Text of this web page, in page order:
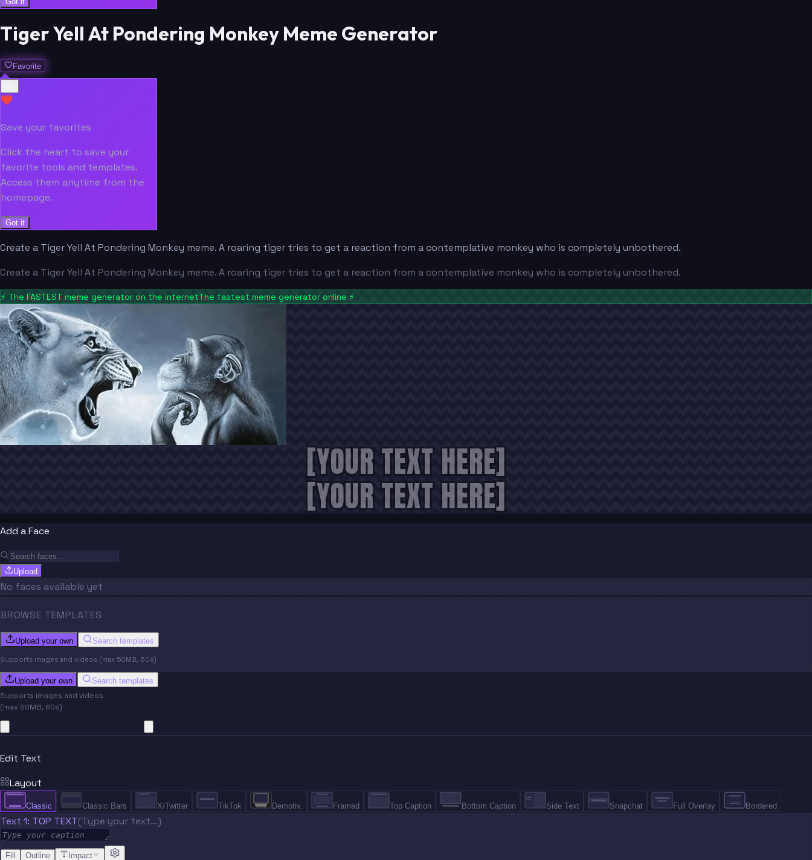
Tiger Yell At Pondering Monkey Meme Generator
Favorite
Save your favorites
Click the heart to save your
favorite tools and templates.
Access them anytime from the
homepage.
Got it
Create a Tiger Yell At Pondering Monkey meme. A roaring tiger tries to get a reaction from a contemplative monkey who is completely unbothered.
Create a Tiger Yell At Pondering Monkey meme. A roaring tiger tries to get a reaction from a contemplative monkey who is completely unbothered.
⚡ The FASTEST meme generator on the internetThe fastest meme generator online ⚡
[YOUR TEXT HERE]
[YOUR TEXT HERE]
Add a Face
Upload
No faces available yet
BROWSE TEMPLATES
Upload your own Search templates
Supports images and videos (max 50MB, 60s)
Upload your own Search templates
Supports images and videos
(max 50MB, 60s)
Edit Text
Layout
Classic Classic Bars X/Twitter TikTok Demotiv. Framed Top Caption Bottom Caption Side Text Snapchat Full Overlay Bordered
Text 1: TOP TEXT(Type your text…)
Fill Outline
Impact